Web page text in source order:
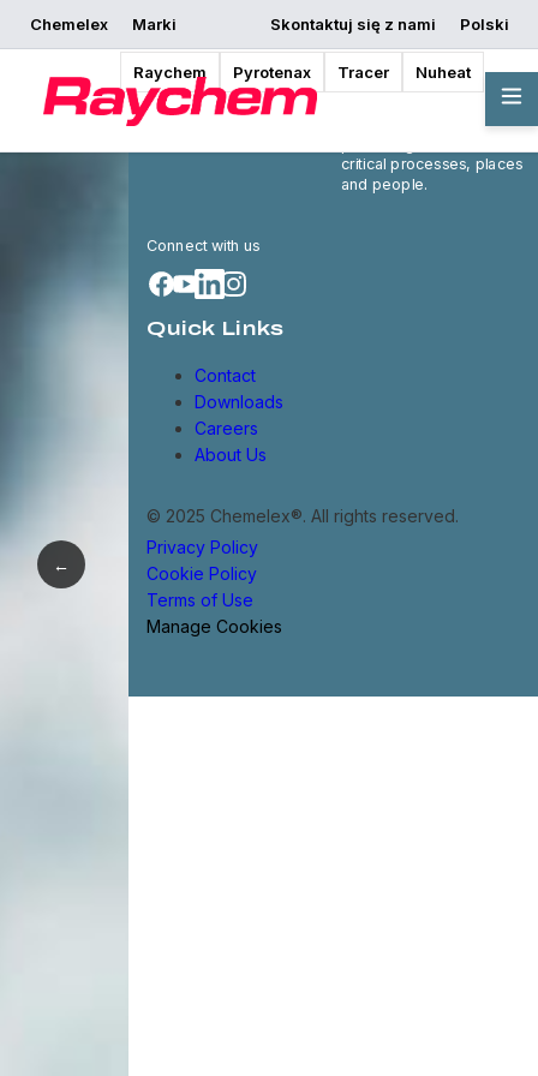
Chemelex Marki
Raychem Pyrotenax Tracer Nuheat
Skontaktuj się z nami Polski
←
leader in electric thermal
and sensing solutions,
critical processes, places
and people.
Connect with us
Quick Links
Contact
Downloads
Careers
About Us
© 2025 Chemelex®. All rights reserved.
Privacy Policy
Cookie Policy
Terms of Use
Manage Cookies